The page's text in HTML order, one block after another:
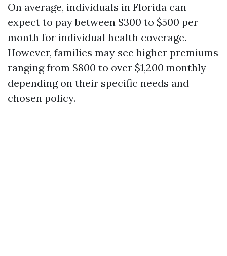
On average, individuals in Florida can
expect to pay between $300 to $500 per
month for individual health coverage.
However, families may see higher premiums
ranging from $800 to over $1,200 monthly
depending on their specific needs and
chosen policy.